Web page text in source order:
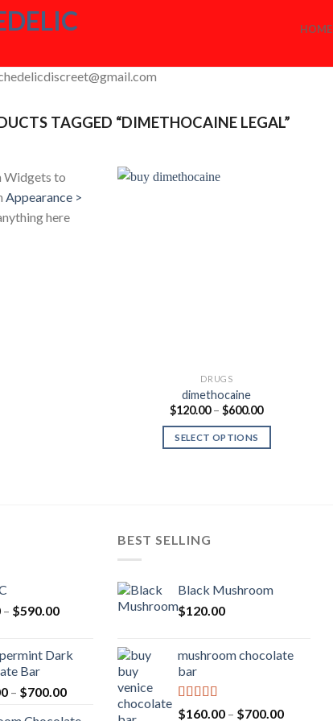
HOME
TAGGED “DIMETHOCAINE LEGAL”
Widgets to
Appearance >
here
DRUGS
dimethocaine
$120.00 – $600.00Price
$120.00
SELECT OPTIONS
– $590.00Price
through
Dark
Bar
– $700.00Price
BEST SELLING
Black Mushroom
$120.00
mushroom chocolate
bar
Rated 4.00
$160.00 – $700.00Price